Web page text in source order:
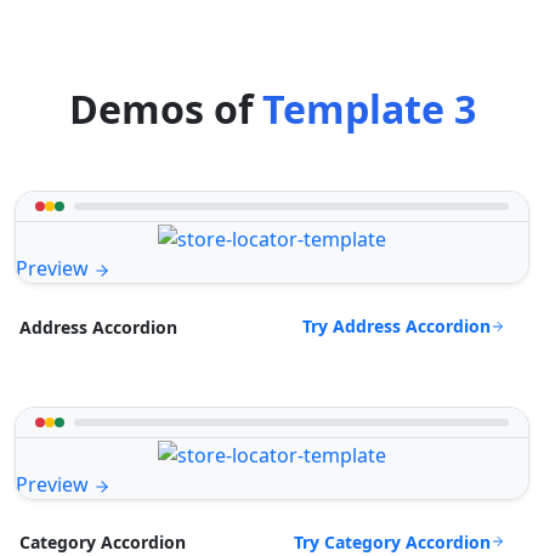
Demos ofTemplate 3
Preview
Address Accordion Try Address Accordion
Preview
Category Accordion Try Category Accordion